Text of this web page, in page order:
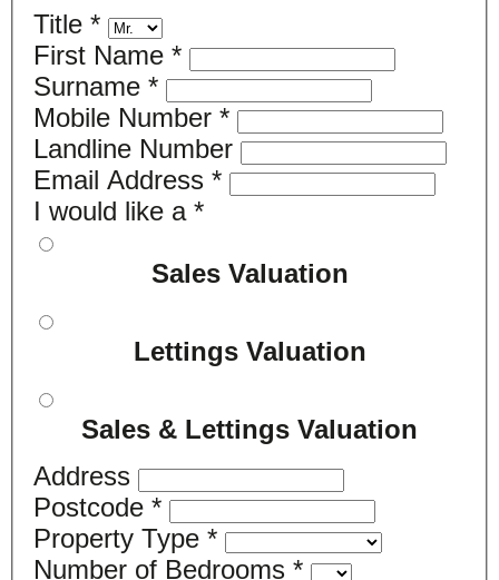
Title *
First Name *
Surname *
Mobile Number *
Landline Number
Email Address *
I would like a *
Sales Valuation
Lettings Valuation
Sales & Lettings Valuation
Address
Postcode *
Property Type *
Number of Bedrooms *